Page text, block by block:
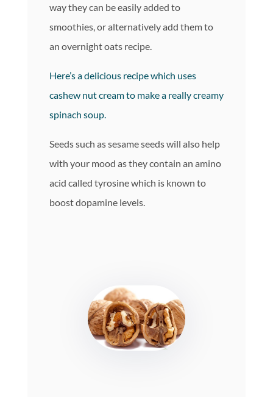
way they can be easily added to
smoothies, or alternatively add them to
an overnight oats recipe.
Here’s a delicious recipe which uses
cashew nut cream to make a really creamy
spinach soup.
Seeds such as sesame seeds will also help
with your mood as they contain an amino
acid called tyrosine which is known to
boost dopamine levels.